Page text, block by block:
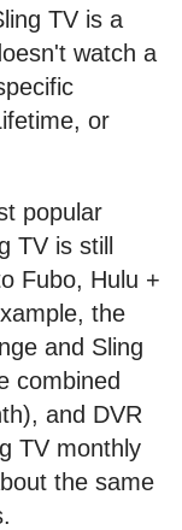
TV is a
watch a
or
popular
TV is still
Fubo, Hulu +
the
and Sling
combined
and DVR
TV monthly
the same